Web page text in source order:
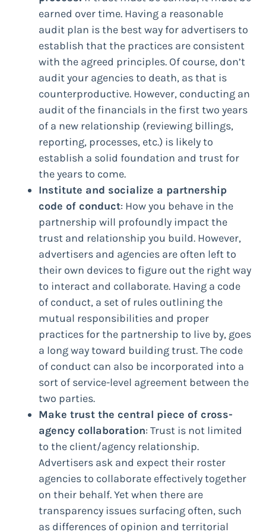
earned over time. Having a reasonable
audit plan is the best way for advertisers to
establish that the practices are consistent
with the agreed principles. Of course, don’t
audit your agencies to death, as that is
counterproductive. However, conducting an
audit of the financials in the first two years
of a new relationship (reviewing billings,
reporting, processes, etc.) is likely to
establish a solid foundation and trust for
the years to come.
Institute and socialize a partnership
code of conduct: How you behave in the
partnership will profoundly impact the
trust and relationship you build. However,
advertisers and agencies are often left to
their own devices to figure out the right way
to interact and collaborate. Having a code
of conduct, a set of rules outlining the
mutual responsibilities and proper
practices for the partnership to live by, goes
a long way toward building trust. The code
of conduct can also be incorporated into a
sort of service-level agreement between the
two parties.
Make trust the central piece of cross-
agency collaboration: Trust is not limited
to the client/agency relationship.
Advertisers ask and expect their roster
agencies to collaborate effectively together
on their behalf. Yet when there are
transparency issues surfacing often, such
as differences of opinion and territorial